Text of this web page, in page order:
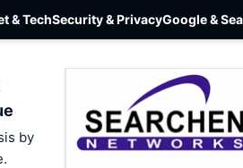
& TechSecurity & PrivacyGoogle &
by